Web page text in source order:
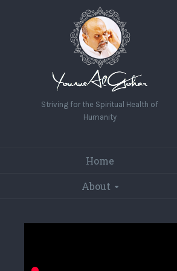
Striving for the Spiritual Health of
Humanity
Home
About